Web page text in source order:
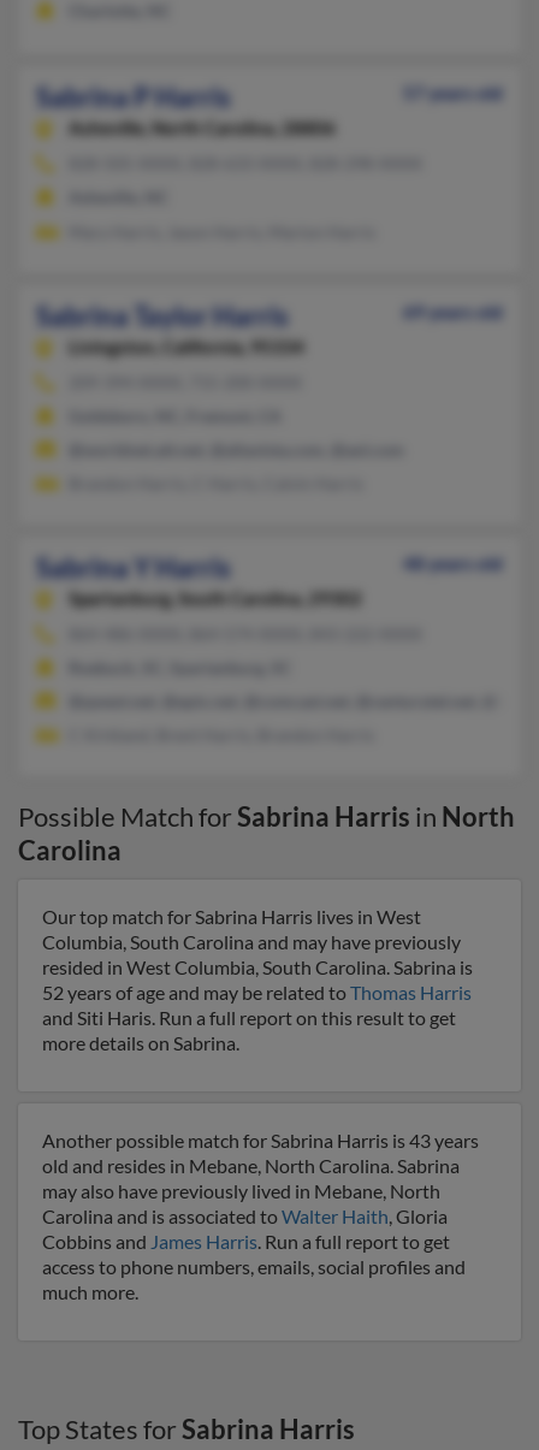
Sabrina P Harris
57 years old
Asheville,
North Carolina, 28806
Sabrina Taylor Harris
69 years old
Livingston,
California, 95334
Sabrina Y Harris
48 years old
Spartanburg, South Carolina, 29302
Possible Match forSabrina Harris in North
Carolina
Our top match for Sabrina Harris lives in West
Columbia, South Carolina and may have previously
resided in West Columbia, South Carolina. Sabrina is
52 years of age and may be related toThomas Harris
and Siti Haris. Run a full report on this result to get
more details on Sabrina.
Another possible match for Sabrina Harris is 43 years
old and resides in Mebane, North Carolina. Sabrina
may also have previously lived in Mebane, North
Carolina and is associated toWalter Haith, Gloria
Cobbins and James Harris. Run a full report to get
access to phone numbers, emails, social profiles and
much more.
Top States forSabrina Harris